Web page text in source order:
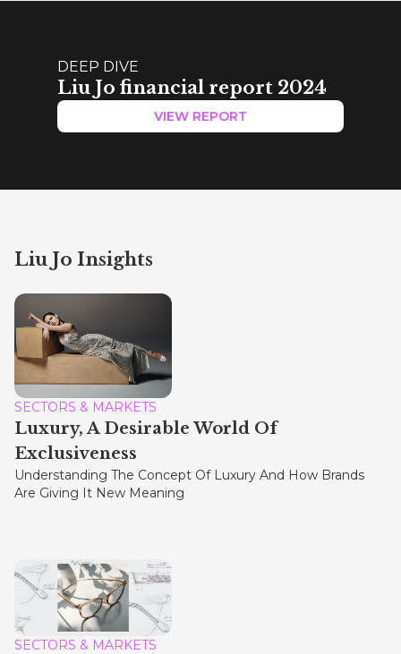
DEEP DIVE
Liu Jo financial report 2024
VIEW REPORT
Liu Jo Insights
SECTORS & MARKETS
Luxury, A Desirable World Of
Exclusiveness
Understanding The Concept Of Luxury And How Brands
Are Giving It New Meaning
SECTORS & MARKETS